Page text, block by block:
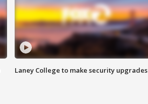
Laney College to make security upgrades